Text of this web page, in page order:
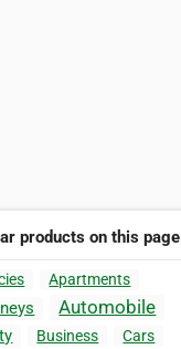
products on this page
Apartments
Automobile
Business Cars